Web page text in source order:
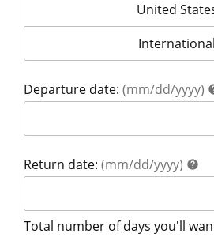
Destination:
United
Destination:
International
Departure date: (mm/dd/yyyy)
Return date: (mm/dd/yyyy) help
Total number of days you'll